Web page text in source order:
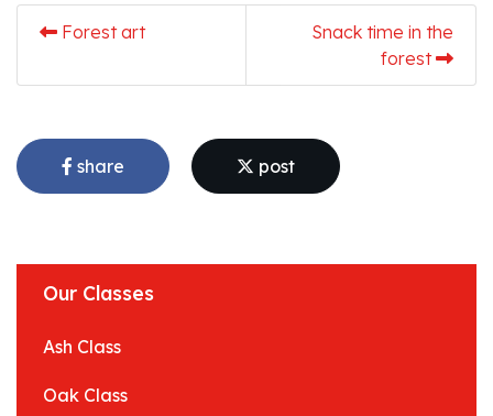
Forest art
Snack time in the
forest
share post
Our Classes
Ash Class
Oak Class